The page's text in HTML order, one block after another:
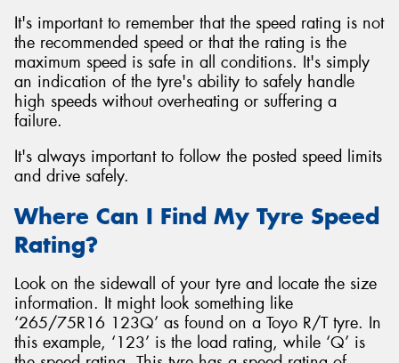
It's important to remember that the speed rating is not
the recommended speed or that the rating is the
maximum speed is safe in all conditions. It's simply
an indication of the tyre's ability to safely handle
high speeds without overheating or suffering a
failure.
It's always important to follow the posted speed limits
and drive safely.
Where Can I Find My Tyre Speed
Rating?
Look on the sidewall of your tyre and locate the size
information. It might look something like
‘265/75R16 123Q’ as found on a Toyo R/T tyre. In
this example, ‘123’ is the load rating, while ‘Q’ is